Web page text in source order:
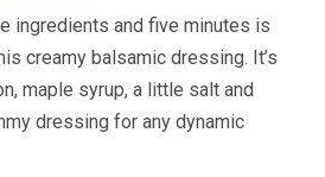
ingredients and five minutes is
creamy balsamic dressing. It’s
maple syrup, a little salt and
dressing for any dynamic